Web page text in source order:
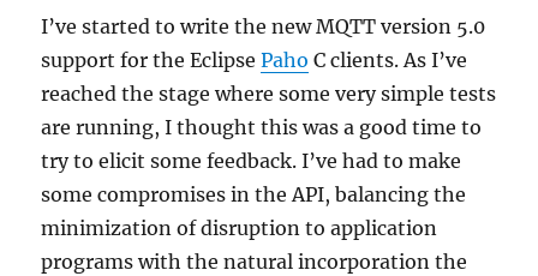
I’ve started to write the new MQTT version 5.0
support for the EclipsePaho C clients. As I’ve
reached the stage where some very simple tests
are running, I thought this was a good time to
try to elicit some feedback. I’ve had to make
some compromises in the API, balancing the
minimization of disruption to application
programs with the natural incorporation the